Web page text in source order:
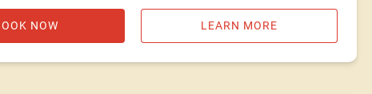
NOW LEARN MORE